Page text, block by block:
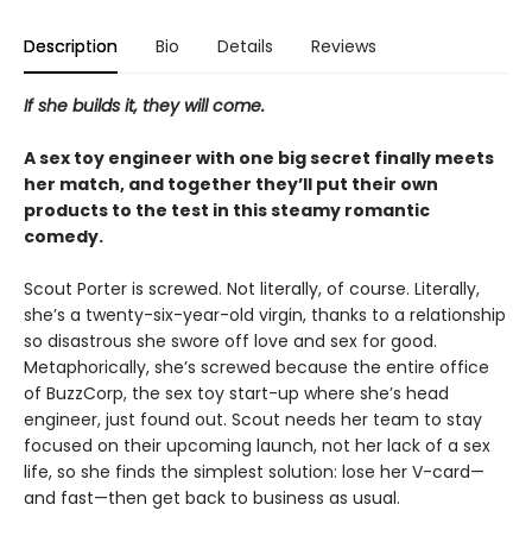
Description Bio Details Reviews
If she builds it, they will come.
A sex toy engineer with one big secret finally meets
her match, and together they’ll put their own
products to the test in this steamy romantic
comedy.
Scout Porter is screwed. Not literally, of course. Literally,
she’s a twenty-six-year-old virgin, thanks to a relationship
so disastrous she swore off love and sex for good.
Metaphorically, she’s screwed because the entire office
of BuzzCorp, the sex toy start-up where she’s head
engineer, just found out. Scout needs her team to stay
focused on their upcoming launch, not her lack of a sex
life, so she finds the simplest solution: lose her V-card—
and fast—then get back to business as usual.